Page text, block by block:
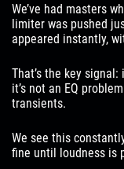
We’ve had masters
limiter was pushed
appeared instantly,
That’s the key
it’s not an EQ
transients.
We see this
fine until loudness is